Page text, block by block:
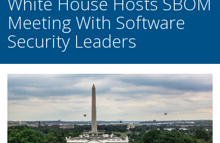
Meeting With Software
Security Leaders